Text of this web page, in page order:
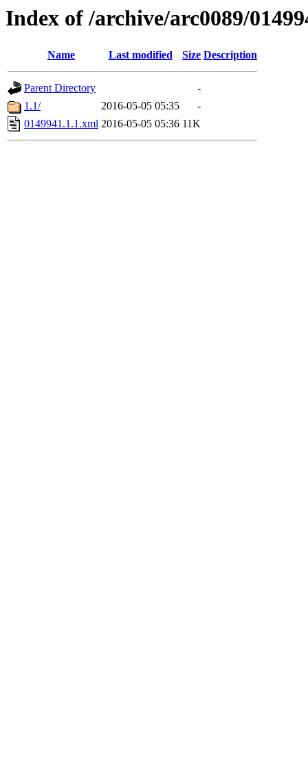
Index of /archive/arc0089/
Name Last modified Size Description
Parent Directory
-
1.1/
2016-05-05 05:35
-
0149941.1.1.xml 2016-05-05 05:36 11K